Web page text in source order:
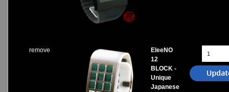
remove
EleeNO
12
BLOCK -
Unique
Japanese